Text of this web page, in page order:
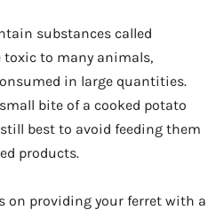
substances called
toxic to many animals,
in large quantities.
bite of a cooked potato
best to avoid feeding them
products.
on providing your ferret with a